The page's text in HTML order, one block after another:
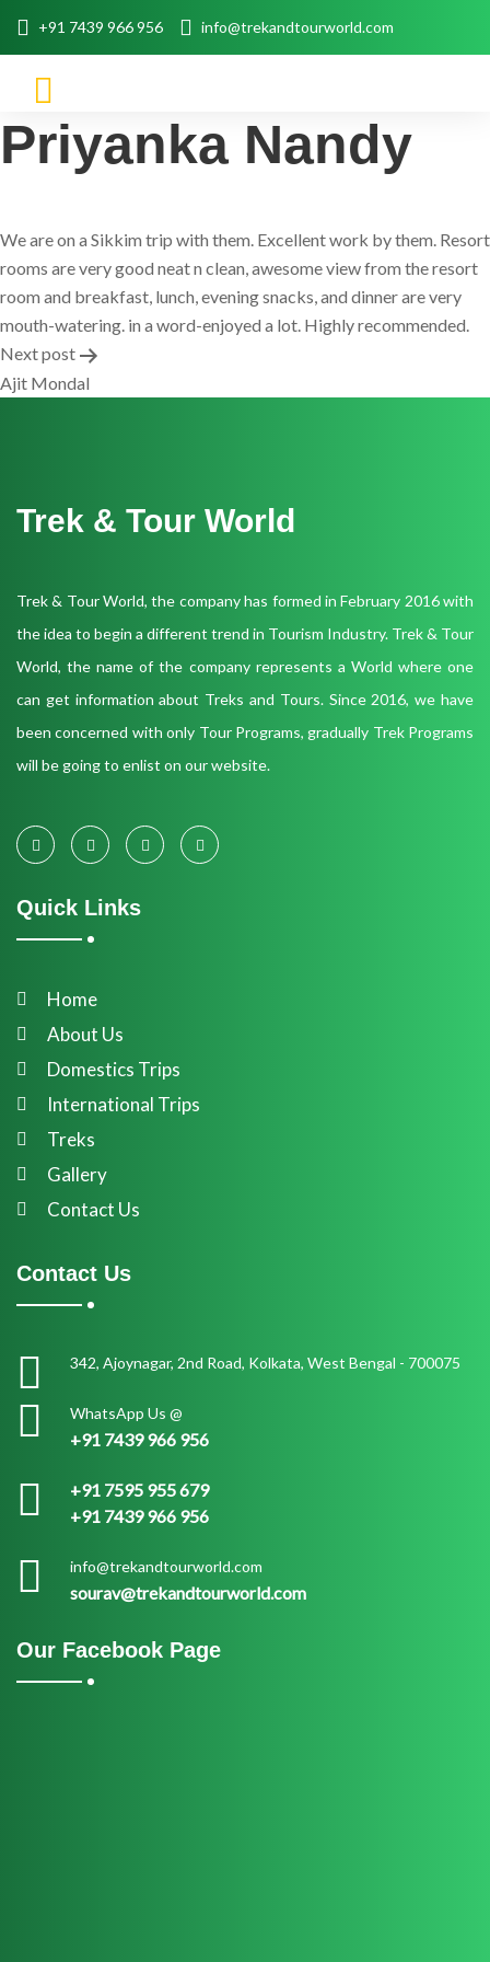
+91 7439 966 956 info@trekandtourworld.com
Priyanka Nandy
We are on a Sikkim trip with them. Excellent work by them. Resort
rooms are very good neat n clean, awesome view from the resort
room and breakfast, lunch, evening snacks, and dinner are very
mouth-watering. in a word-enjoyed a lot. Highly recommended.
Post
Next post
Ajit Mondal
Trek & Tour World
Trek & Tour World, the company has formed in February 2016 with
the idea to begin a different trend in Tourism Industry. Trek & Tour
World, the name of the company represents a World where one
can get information about Treks and Tours. Since 2016, we have
been concerned with only Tour Programs, gradually Trek Programs
will be going to enlist on our website.
Quick Links
Home
About Us
Domestics Trips
International Trips
Treks
Gallery
Contact Us
Contact Us
342, Ajoynagar, 2nd Road, Kolkata, West Bengal - 700075
WhatsApp Us @
+91 7439 966 956
+91 7595 955 679
+91 7439 966 956
info@trekandtourworld.com
sourav@trekandtourworld.com
Our Facebook Page